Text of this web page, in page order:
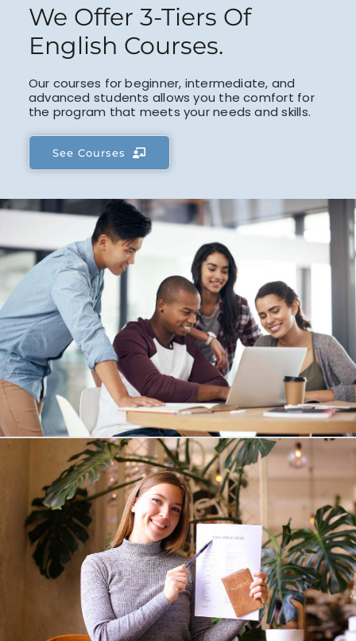
We Offer 3-Tiers Of
English Courses.
Our courses for beginner, intermediate, and
advanced students allows you the comfort for
the program that meets your needs and skills.
See Courses